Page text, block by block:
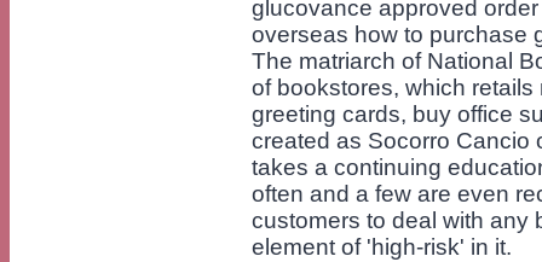
glucovance approved
overseas how to purchase
The matriarch of National
of bookstores, which
greeting cards, buy office
created as Socorro Cancio
takes a continuing
often and a few are even
customers to deal with any
element of 'high-risk' in it.